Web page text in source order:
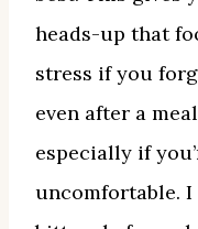
heads-up that
stress if you
even after a
especially if
uncomfortable.